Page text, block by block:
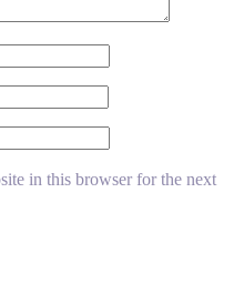
in this browser for the next